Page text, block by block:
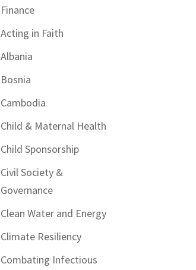
Finance
Acting in Faith
Albania
Bosnia
Cambodia
Child & Maternal Health
Child Sponsorship
Civil Society &
Governance
Clean Water and Energy
Climate Resiliency
Combating Infectious